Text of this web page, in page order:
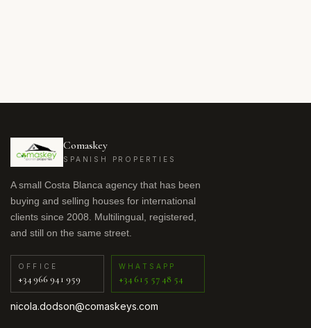
Comaskey
SPANISH PROPERTIES
A small Costa Blanca agency that has been
buying and selling houses for international
clients since 2008. Multilingual, registered,
and still on the same street.
OFFICE
+34 966 941 959
WHATSAPP
+34 615 57 48 54
nicola.dodson@comaskeys.com